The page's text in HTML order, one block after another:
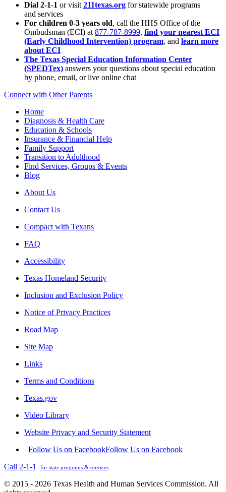
Dial 2-1-1 or visit 211texas.org for statewide programs
and services
For children 0-3 years old, call the HHS Office of the
Ombudsman (ECI) at 877-787-8999, find your nearest ECI
(Early Childhood Intervention) program, and learn more
about ECI
The Texas Special Education Information Center
(SPEDTex) answers your questions about special education
by phone, email, or live online chat
Connect with Other Parents
Home
Diagnosis & Health Care
Education & Schools
Insurance & Financial Help
Family Support
Transition to Adulthood
Find Services, Groups & Events
Blog
About Us
Contact Us
Compact with Texans
FAQ
Accessibility
Texas Homeland Security
Inclusion and Exclusion Policy
Notice of Privacy Practices
Road Map
Site Map
Links
Terms and Conditions
Texas.gov
Video Library
Website Privacy and Security Statement
Follow Us on FacebookFollow Us on Facebook
Call 2-1-1
for state programs & services
© 2015 - 2026 Texas Health and Human Services Commission. All